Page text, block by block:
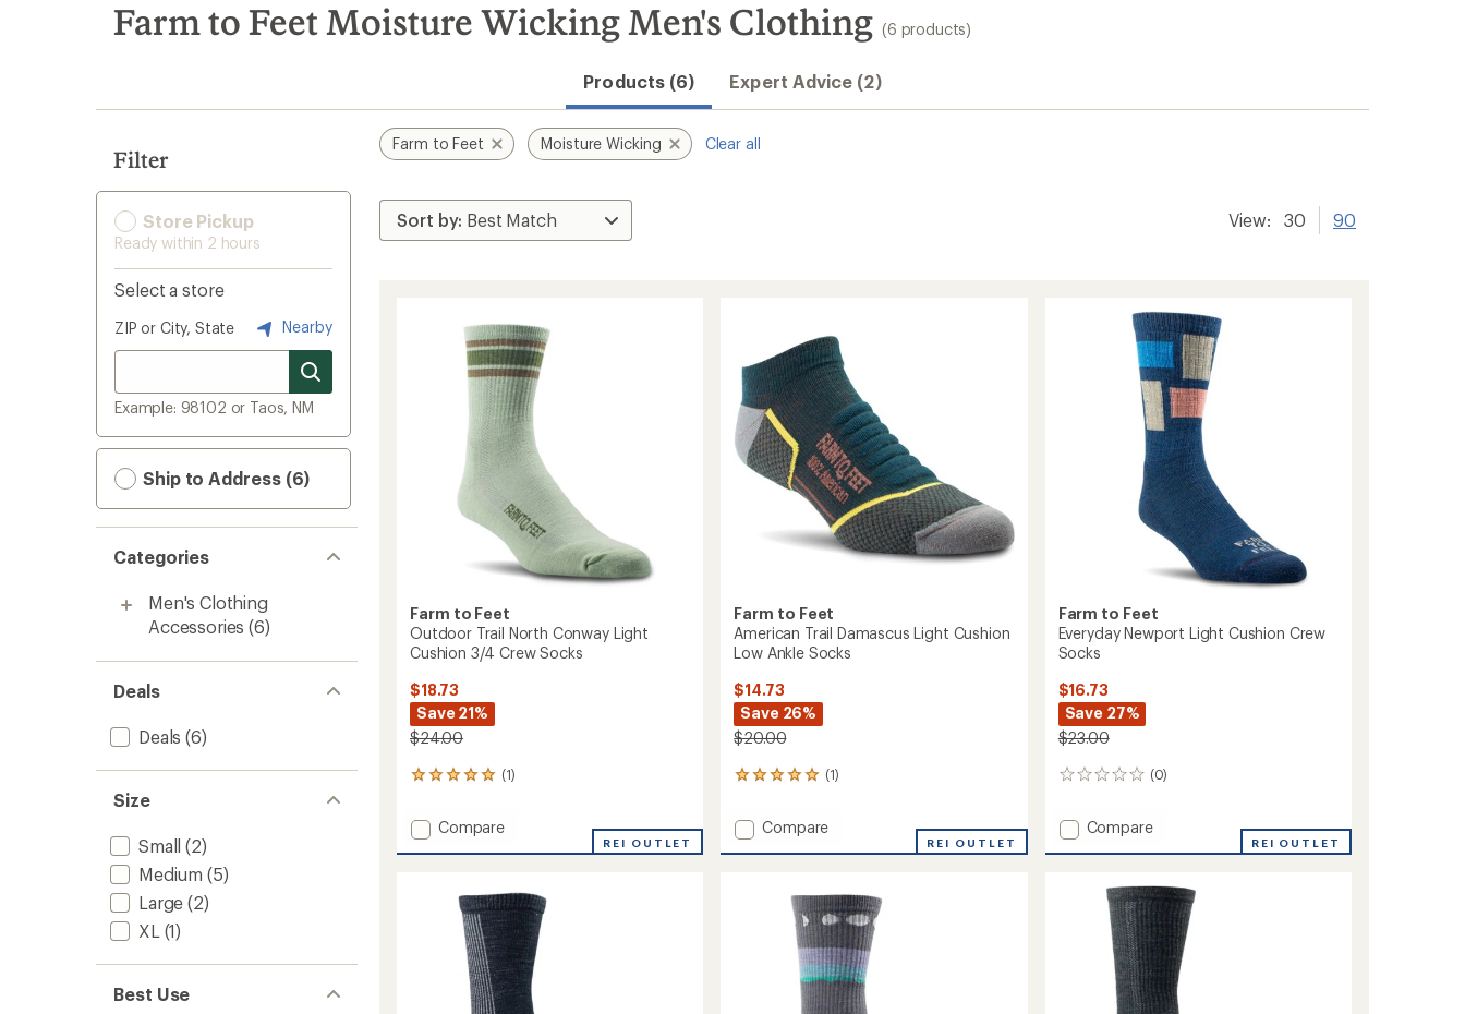
search
results
Farm to Feet Moisture Wicking Men's Clothing (6 products)
Products (6) Expert Advice (2)
Filter
Store Pickup
Ready within 2 hours
Select a store
ZIP or City, State Nearby
Example: 98102 or Taos, NM
Ship to Address (6)
Categories
Men's Clothing
Accessories (6)
Deals
Deals (6)
Size
Small (2)
Medium (5)
Large (2)
XL (1)
Best Use
Farm to Feet Moisture Wicking Clear all
View: 30 90
Farm to Feet
Outdoor Trail North Conway Light
Cushion 3/4 Crew Socks
$18.73
Save 21%
$24.00
(1)
1
with
an
average
Add
Conway
Light
Cushion
Crew
Socks
Compare
REI OUTLET
Farm to Feet
American Trail Damascus Light Cushion
Low Ankle Socks
$14.73
Save 26%
$20.00
(1)
1
with
an
average
Add
Light
Cushion
Ankle
Socks
Compare
REI OUTLET
Farm to Feet
Everyday Newport Light Cushion Crew
Socks
$16.73
Save 27%
$23.00
(0)
0
Add
Light
Cushion
Crew
Socks
Compare
REI OUTLET